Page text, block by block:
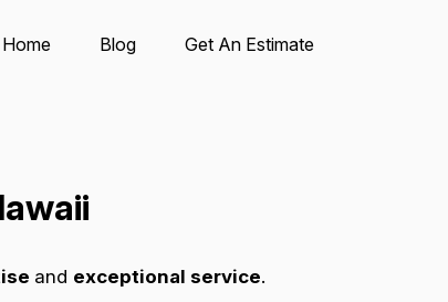
Home Blog Get An Estimate
and exceptional service.